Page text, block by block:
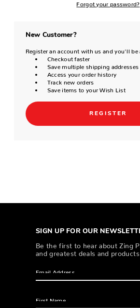
Forgot your password?
New Customer?
Register an account with us and you'll be
Checkout faster
Save multiple shipping addresses
Access your order history
Track new orders
Save items to your Wish List
REGISTER
SIGN UP FOR OUR
Be the first to hear about Zing
and greatest deals and products